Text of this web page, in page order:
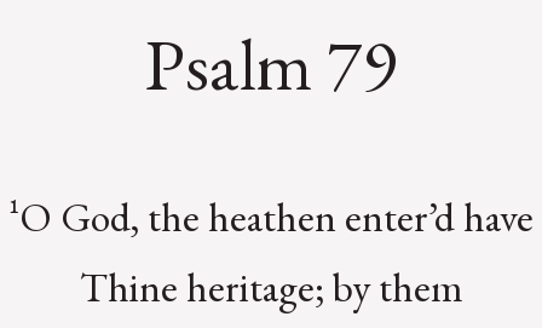
Psalm 79
¹O God, the heathen enter’d have
Thine heritage; by them